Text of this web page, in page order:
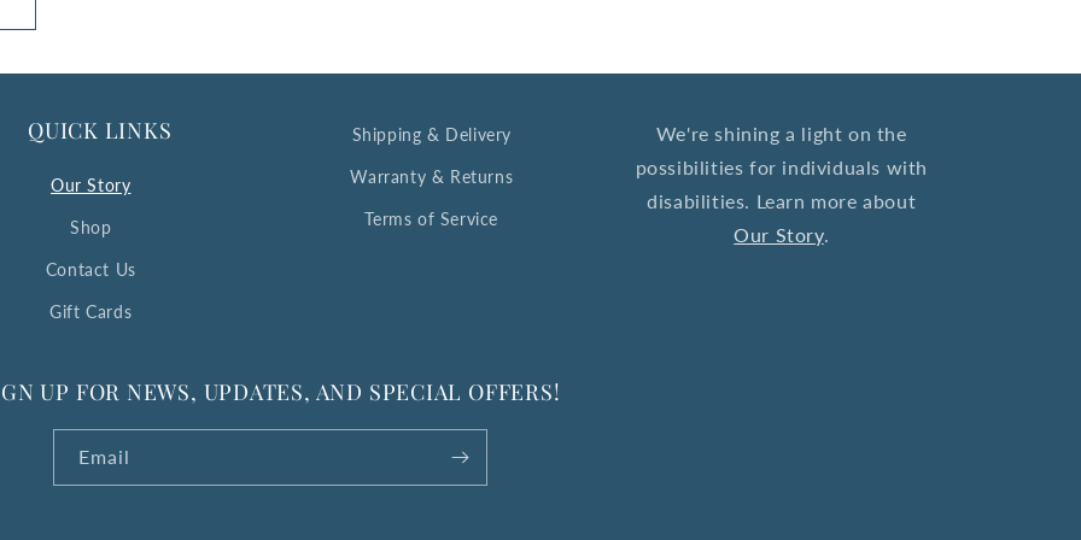
QUICK LINKS
Our Story
Shop
Contact Us
Gift Cards
Shipping & Delivery
Warranty & Returns
Terms of Service
We're shining a light on the
possibilities for individuals with
disabilities. Learn more about
Our Story.
UP FOR NEWS, UPDATES, AND SPECIAL OFFERS!
Email